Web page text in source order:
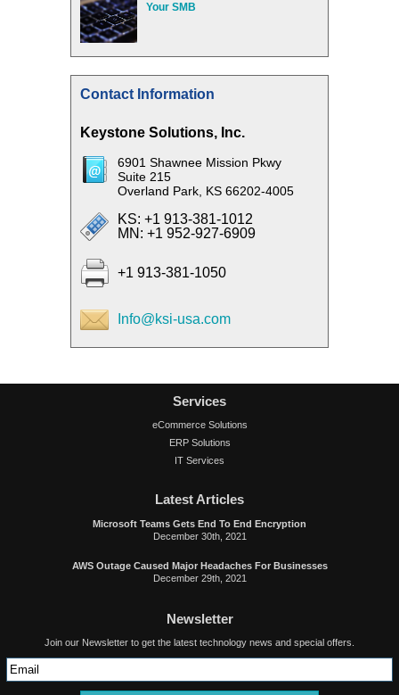
Your SMB
Contact Information
Keystone Solutions, Inc.
6901 Shawnee Mission Pkwy
Suite 215
Overland Park, KS 66202-4005
KS: +1 913-381-1012
MN: +1 952-927-6909
+1 913-381-1050
Info@ksi-usa.com
Services
eCommerce Solutions
ERP Solutions
IT Services
Latest Articles
Microsoft Teams Gets End To End Encryption
December 30th, 2021
AWS Outage Caused Major Headaches For Businesses
December 29th, 2021
Newsletter
Join our Newsletter to get the latest technology news and special offers.